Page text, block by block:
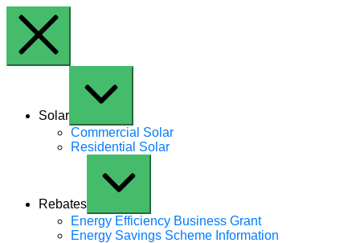
Skip to content
Solar
Commercial Solar
Residential Solar
Rebates
Energy Efficiency Business Grant
Energy Savings Scheme Information